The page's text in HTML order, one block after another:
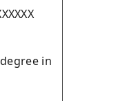
in